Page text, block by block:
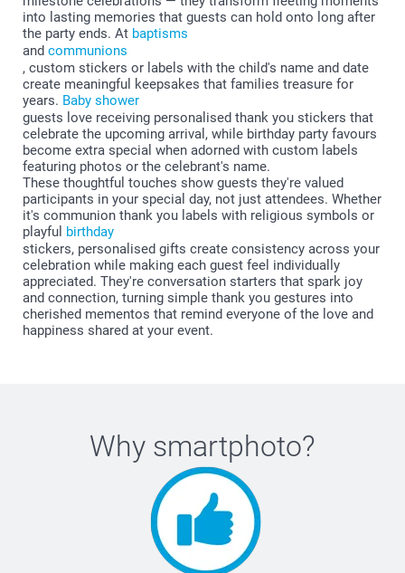
into lasting memories that guests can hold onto long after
the party ends. At baptisms
and communions
, custom stickers or labels with the child's name and date
create meaningful keepsakes that families treasure for
years. Baby shower
guests love receiving personalised thank you stickers that
celebrate the upcoming arrival, while birthday party favours
become extra special when adorned with custom labels
featuring photos or the celebrant's name.
These thoughtful touches show guests they're valued
participants in your special day, not just attendees. Whether
it's communion thank you labels with religious symbols or
playful birthday
stickers, personalised gifts create consistency across your
celebration while making each guest feel individually
appreciated. They're conversation starters that spark joy
and connection, turning simple thank you gestures into
cherished mementos that remind everyone of the love and
happiness shared at your event.
Why smartphoto?